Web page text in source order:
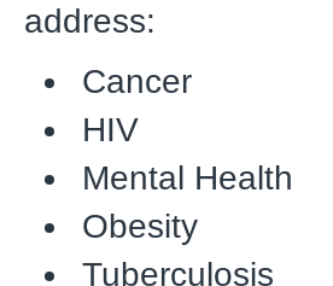
address:
Cancer
HIV
Mental Health
Obesity
Tuberculosis